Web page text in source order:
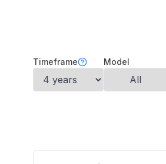
Timeframe Model